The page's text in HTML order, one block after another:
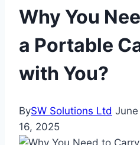
Why You
a Portable
with You?
BySW Solutions Ltd
16, 2025